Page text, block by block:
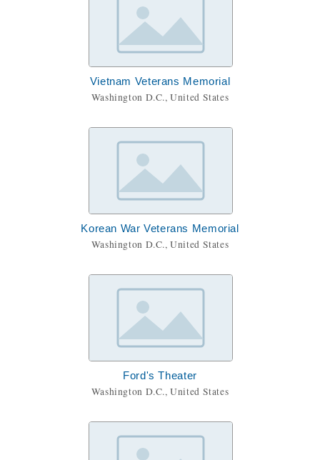
Vietnam Veterans Memorial
Washington D.C., United States
Korean War Veterans Memorial
Washington D.C., United States
Ford's Theater
Washington D.C., United States